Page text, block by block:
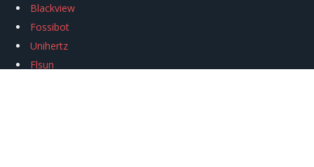
Blackview
Fossibot
Unihertz
Flsun